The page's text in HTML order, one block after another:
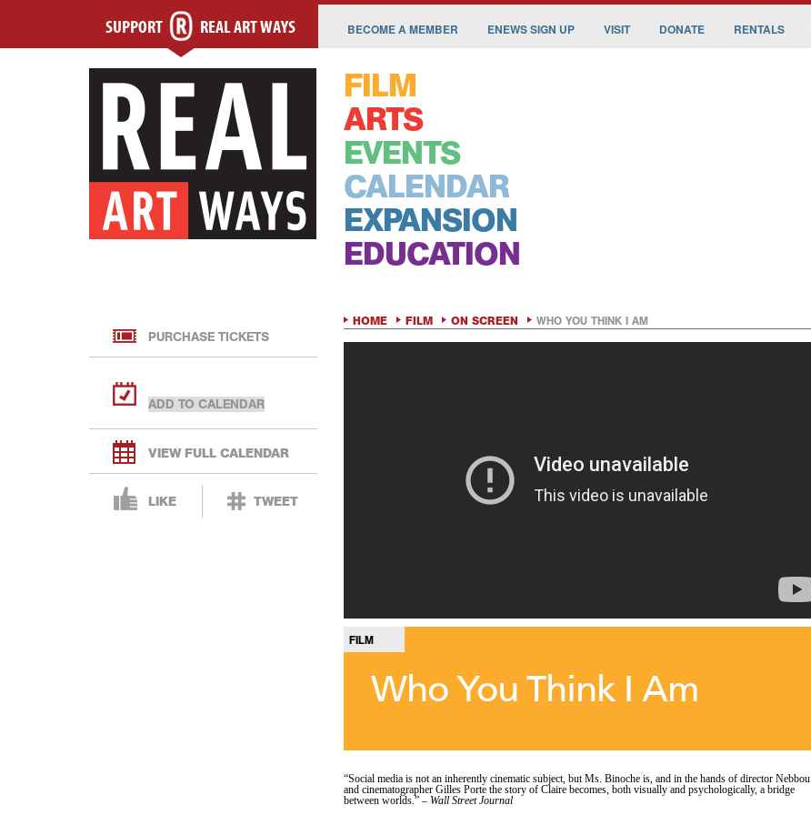
SUPPORT REAL ART WAYS BECOME A MEMBER ENEWS SIGN UP VISIT DONATE RENTALS
FILM
ARTS
EVENTS
CALENDAR
EXPANSION
EDUCATION
PURCHASE TICKETS
VIEW FULL CALENDAR
LIKE TWEET
HOME FILM ON SCREEN WHO YOU THINK I AM
FILM
Who You Think I Am
“Social media is not an inherently cinematic subject, but Ms. Binoche is, and in the hands of director Nebbou
and cinematographer Gilles Porte the story of Claire becomes, both visually and psychologically, a bridge
between worlds.” – Wall Street Journal